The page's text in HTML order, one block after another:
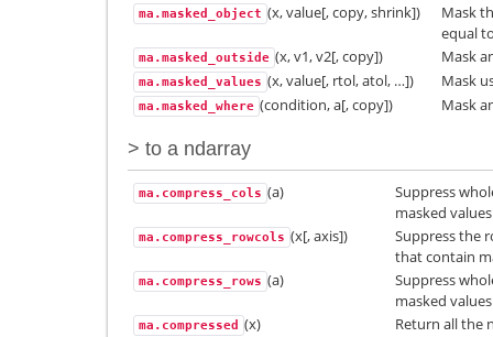
ma.masked_object (x, value[, copy, shrink])
Mask
equal
ma.masked_outside (x, v1, v2[, copy]) Mask
ma.masked_values (x, value[, rtol, atol, …]) Mask
ma.masked_where (condition, a[, copy]) Mask
> to a ndarray
ma.compress_cols (a)
Suppress
masked
ma.compress_rowcols (x[, axis])
Suppress the
that contain
ma.compress_rows (a)
Suppress
masked
ma.compressed (x) Return all the